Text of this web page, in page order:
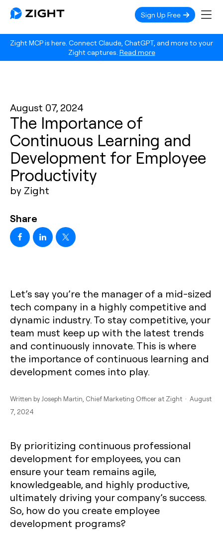
Zight MCP is here. Connect Claude, ChatGPT, and more to your
Zight captures. Read more
Sign Up Free
August 07, 2024
The Importance of
Continuous Learning and
Development for Employee
Productivity
by Zight
Share
Let’s say you’re the manager of a mid-sized
tech company in a highly competitive and
dynamic industry. To stay competitive, your
team must keep up with the latest trends
and continuously innovate. This is where
the importance of continuous learning and
development comes into play.
Written by Joseph Martin , Chief Marketing Officer at Zight · August
7, 2024
By prioritizing continuous professional
development for employees, you can
ensure your team remains agile,
knowledgeable, and highly productive,
ultimately driving your company’s success.
So, how do you create employee
development programs?